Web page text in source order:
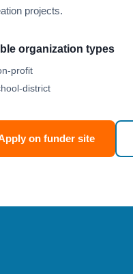
projects.
organization types
profit
district
on funder site